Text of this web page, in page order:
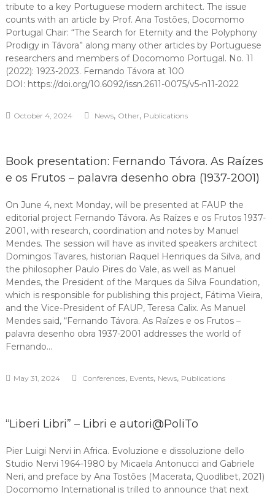
tribute to a key Portuguese modern architect. The issue
counts with an article by Prof. Ana Tostões, Docomomo
Portugal Chair: “The Search for Eternity and the Polyphony
Prodigy in Távora” along many other articles by Portuguese
researchers and members of Docomomo Portugal. No. 11
(2022): 1923-2023. Fernando Távora at 100
DOI: https://doi.org/10.6092/issn.2611-0075/v5-n11-2022
October 4, 2024 News, Other, Publications
Book presentation: Fernando Távora. As Raízes
e os Frutos – palavra desenho obra (1937-2001)
On June 4, next Monday, will be presented at FAUP the
editorial project Fernando Távora. As Raízes e os Frutos 1937-
2001, with research, coordination and notes by Manuel
Mendes. The session will have as invited speakers architect
Domingos Tavares, historian Raquel Henriques da Silva, and
the philosopher Paulo Pires do Vale, as well as Manuel
Mendes, the President of the Marques da Silva Foundation,
which is responsible for publishing this project, Fátima Vieira,
and the Vice-President of FAUP, Teresa Calix. As Manuel
Mendes said, “Fernando Távora. As Raízes e os Frutos –
palavra desenho obra 1937-2001 addresses the world of
Fernando…
May 31, 2024 Conferences, Events, News, Publications
“Liberi Libri” – Libri e autori@PoliTo
Pier Luigi Nervi in Africa. Evoluzione e dissoluzione dello
Studio Nervi 1964-1980 by Micaela Antonucci and Gabriele
Neri, and preface by Ana Tostões (Macerata, Quodlibet, 2021)
Docomomo International is trilled to announce that next